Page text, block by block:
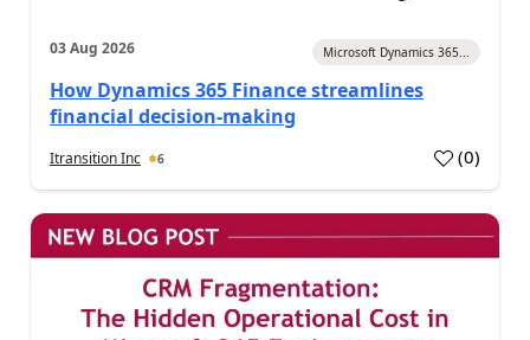
03 Aug 2026 Microsoft Dynamics 365...
How Dynamics 365 Finance streamlines
financial decision-making
Itransition Inc 6 (0)